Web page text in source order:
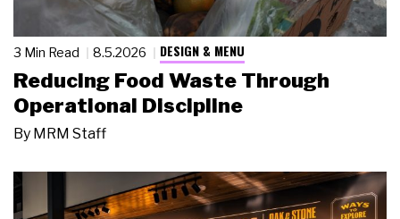
3 Min Read 8.5.2026 DESIGN & MENU
Reducing Food Waste Through
Operational Discipline
By MRM Staff